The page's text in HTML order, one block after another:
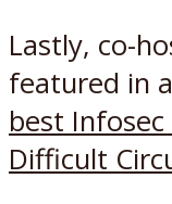
Lastly, co-
featured in
best
Difficult